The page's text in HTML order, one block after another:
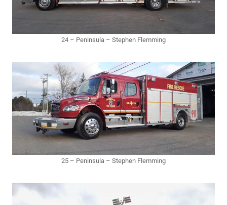
24 – Peninsula – Stephen Flemming
25 – Peninsula – Stephen Flemming